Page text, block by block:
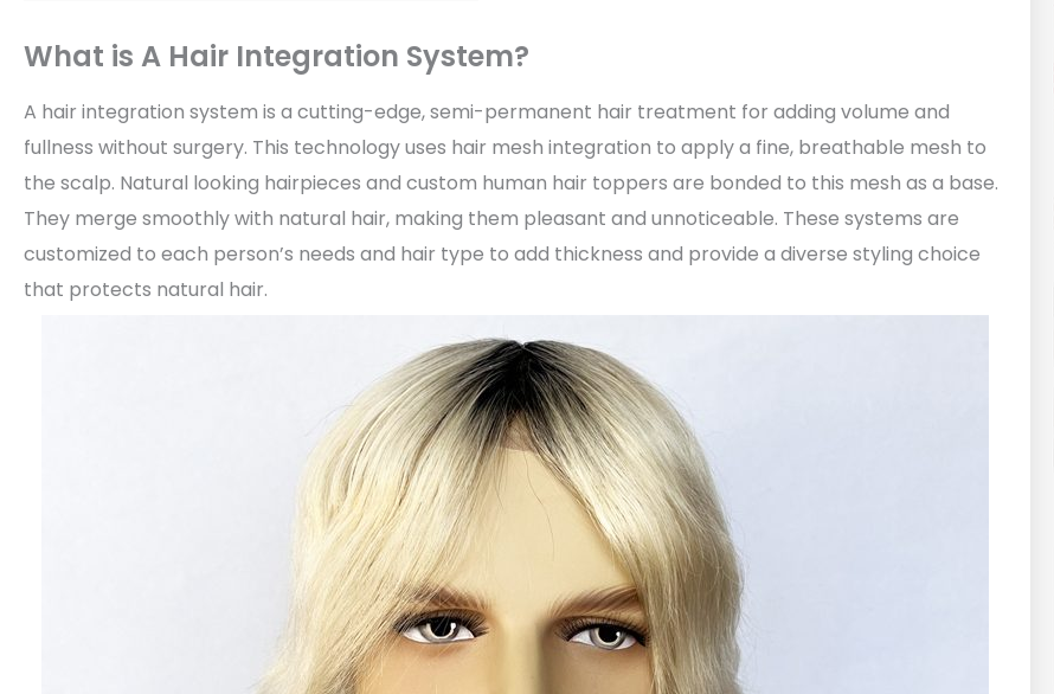
What is A Hair Integration System?
A hair integration system is a cutting-edge, semi-permanent hair treatment for adding volume and
fullness without surgery. This technology uses hair mesh integration to apply a fine, breathable mesh to
the scalp. Natural looking hairpieces and custom human hair toppers are bonded to this mesh as a base.
They merge smoothly with natural hair, making them pleasant and unnoticeable. These systems are
customized to each person’s needs and hair type to add thickness and provide a diverse styling choice
that protects natural hair.